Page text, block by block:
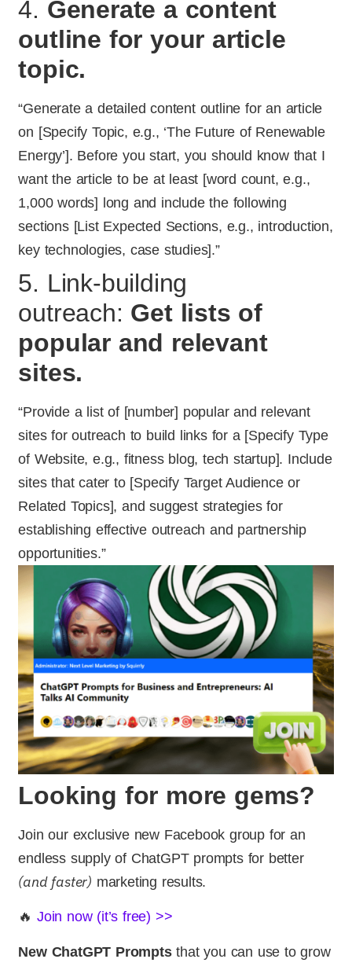
4. Generate a content
outline for your article
topic.
“Generate a detailed content outline for an article
on [Specify Topic, e.g., ‘The Future of Renewable
Energy’]. Before you start, you should know that I
want the article to be at least [word count, e.g.,
1,000 words] long and include the following
sections [List Expected Sections, e.g., introduction,
key technologies, case studies].”
5. Link-building
outreach: Get lists of
popular and relevant
sites.
“Provide a list of [number] popular and relevant
sites for outreach to build links for a [Specify Type
of Website, e.g., fitness blog, tech startup]. Include
sites that cater to [Specify Target Audience or
Related Topics], and suggest strategies for
establishing effective outreach and partnership
opportunities.”
Looking for more gems?
Join our exclusive new Facebook group for an
endless supply of ChatGPT prompts for better
(and faster) marketing results.
🔥Join now (it’s free) >>
New ChatGPT Promptsthat you can use to grow